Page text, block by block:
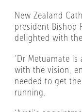
New Zealand
president Bishop
delighted with
‘Dr Metuamate
with the vision,
needed to get
running.